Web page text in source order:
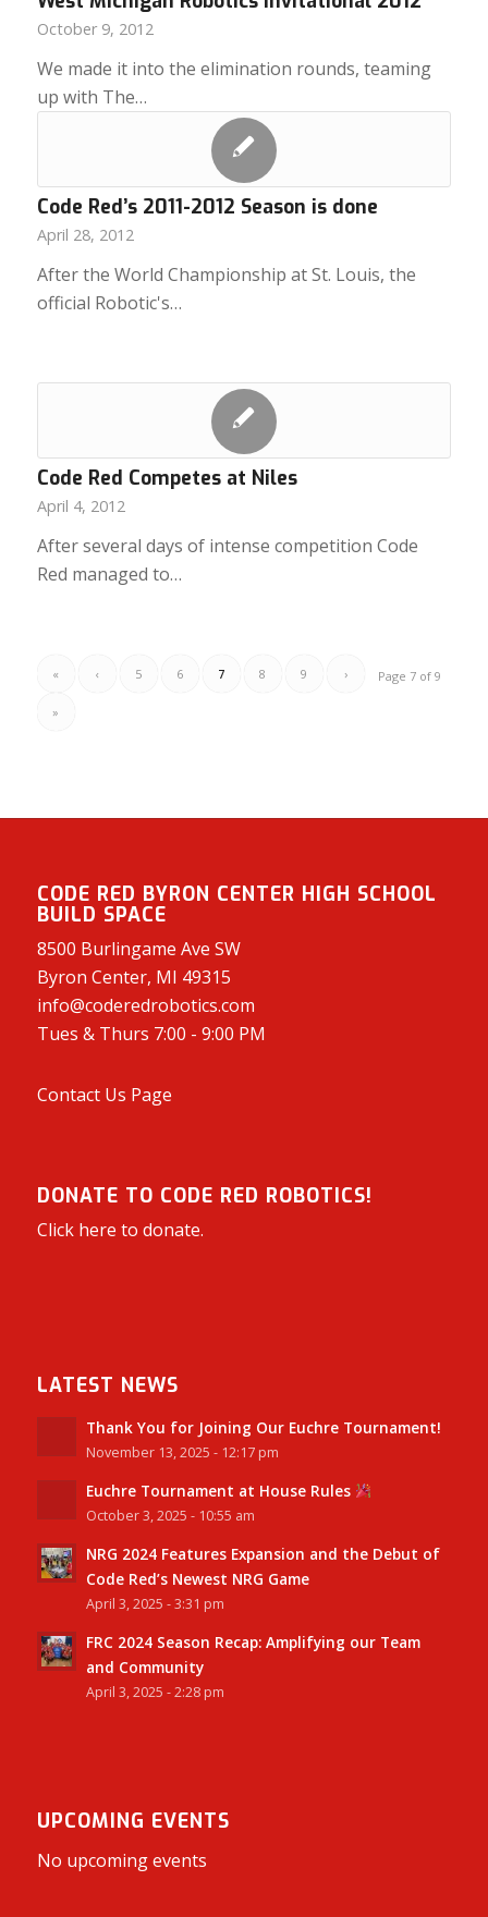
October 9, 2012
We made it into the elimination rounds, teaming
up with The…
Code Red’s 2011-2012 Season is done
April 28, 2012
After the World Championship at St. Louis, the
official Robotic's…
Code Red Competes at Niles
April 4, 2012
After several days of intense competition Code
Red managed to…
Page 7 of 9
« ‹ 5 6 7 8 9 ›
»
CODE RED BYRON CENTER HIGH SCHOOL
BUILD SPACE
8500 Burlingame Ave SW
Byron Center, MI 49315
info@coderedrobotics.com
Tues & Thurs 7:00 - 9:00 PM
Contact Us Page
DONATE TO CODE RED ROBOTICS!
Click here to donate.
LATEST NEWS
Thank You for Joining Our Euchre Tournament!
November 13, 2025 - 12:17 pm
Euchre Tournament at House Rules
October 3, 2025 - 10:55 am
NRG 2024 Features Expansion and the Debut of
Code Red’s Newest NRG Game
April 3, 2025 - 3:31 pm
FRC 2024 Season Recap: Amplifying our Team
and Community
April 3, 2025 - 2:28 pm
UPCOMING EVENTS
No upcoming events